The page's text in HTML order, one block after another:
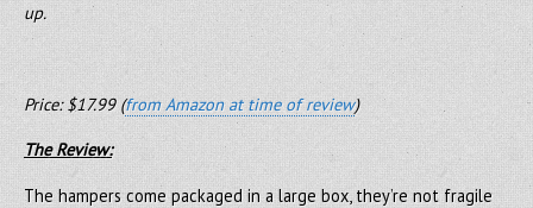
up.
Price: $17.99 (from Amazon at time of review)
The Review:
The hampers come packaged in a large box, they’re not fragile